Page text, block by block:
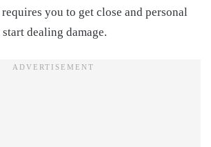
you to get close and personal
dealing damage.